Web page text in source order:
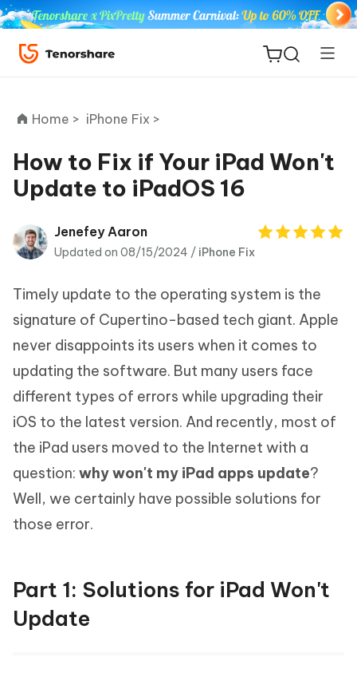
ReiBoot
Tenorshare
iAnyGo
Home > iPhone Fix >
How to Fix if Your iPad Won't
Update to iPadOS 16
Jenefey Aaron
Updated on 08/15/2024 / iPhone Fix
Timely update to the operating system is the
signature of Cupertino-based tech giant. Apple
never disappoints its users when it comes to
updating the software. But many users face
different types of errors while upgrading their
iOS to the latest version. And recently, most of
the iPad users moved to the Internet with a
question: why won't my iPad apps update?
Well, we certainly have possible solutions for
those error.
Part 1: Solutions for iPad Won't
Update